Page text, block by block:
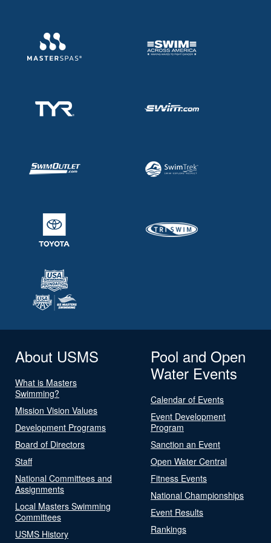
About USMS
What is Masters
Swimming?
Mission Vision Values
Development Programs
Board of Directors
Staff
National Committees and
Assignments
Local Masters Swimming
Committees
USMS History
Pool and Open
Water Events
Calendar of Events
Event Development
Program
Sanction an Event
Open Water Central
Fitness Events
National Championships
Event Results
Rankings